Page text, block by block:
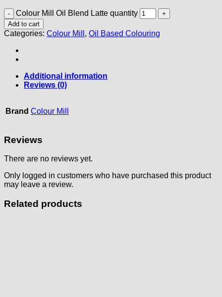
Colour Mill Oil Blend Latte quantity
Add to cart
Categories: Colour Mill , Oil Based Colouring
Additional information
Reviews (0)
Brand Colour Mill
Reviews
There are no reviews yet.
Only logged in customers who have purchased this product
may leave a review.
Related products